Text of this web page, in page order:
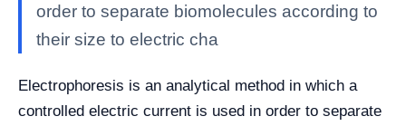
order to separate biomolecules according to
their size to electric cha
Electrophoresis is an analytical method in which a
controlled electric current is used in order to separate